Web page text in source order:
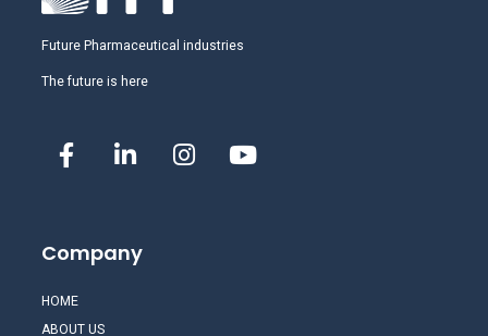
Future Pharmaceutical industries
The future is here
Company
HOME
ABOUT US